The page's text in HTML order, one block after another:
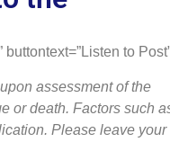
to
assessment of the
or death. Factors such
Please leave your